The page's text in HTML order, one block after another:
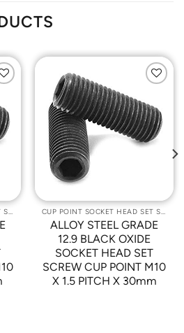
CUP POINT SOCKET HEAD SET SCREWS
Add to
Wishlist
CUP POINT SOCKET HEAD SET SCREWS
ALLOY STEEL GRADE
12.9 BLACK OXIDE
SOCKET HEAD SET
SCREW CUP POINT M10
X 1.5 PITCH X 30mm